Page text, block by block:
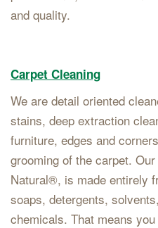
and quality.
Carpet Cleaning
We are detail oriented
stains, deep extraction
furniture, edges and
grooming of the carpet.
Natural®, is made entirely
soaps, detergents,
chemicals. That means